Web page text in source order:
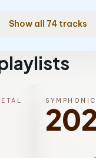
Show all 74 tracks